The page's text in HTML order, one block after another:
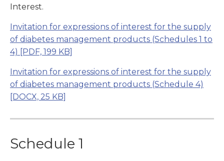
Interest.
Invitation for expressions of interest for the supply
of diabetes management products (Schedules 1 to
4)
[PDF, 199 KB]
Invitation for expressions of interest for the supply
of diabetes management products (Schedule 4)
[DOCX, 25 KB]
Schedule 1